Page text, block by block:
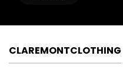
CLAREMONTCLOTHING